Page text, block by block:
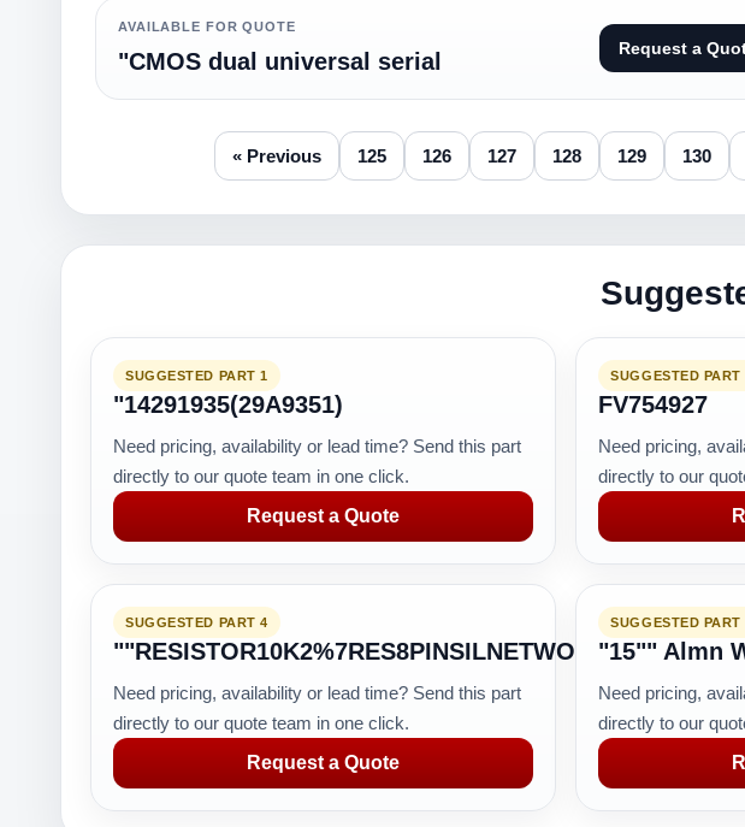
AVAILABLE FOR QUOTE
"CMOS dual universal serial Request a
« Previous 125 126 127 128 129 130
SUGGESTED PART 1
"14291935(29A9351)
Need pricing, availability or lead time? Send this part
directly to our quote team in one click.
Request a Quote
SUGGESTED PART
FV754927
Need pricing,
directly to our
SUGGESTED PART 4
""RESISTOR10K2%7RES8PINSILNETWORK
Need pricing, availability or lead time? Send this part
directly to our quote team in one click.
Request a Quote
SUGGESTED PART
"15"" Almn
Need pricing,
directly to our